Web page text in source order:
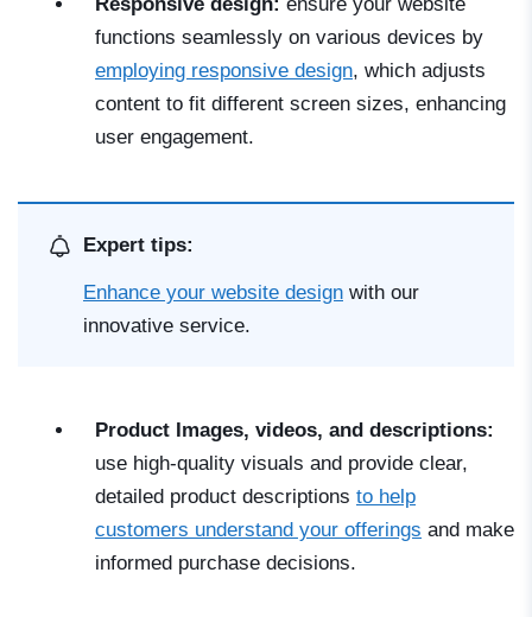
functions seamlessly on various devices by
employing responsive design, which adjusts
content to fit different screen sizes, enhancing
user engagement.
Expert tips:
Enhance your website design with our
innovative service.
Product Images, videos, and descriptions:
use high-quality visuals and provide clear,
detailed product descriptions to help
customers understand your offerings and make
informed purchase decisions.